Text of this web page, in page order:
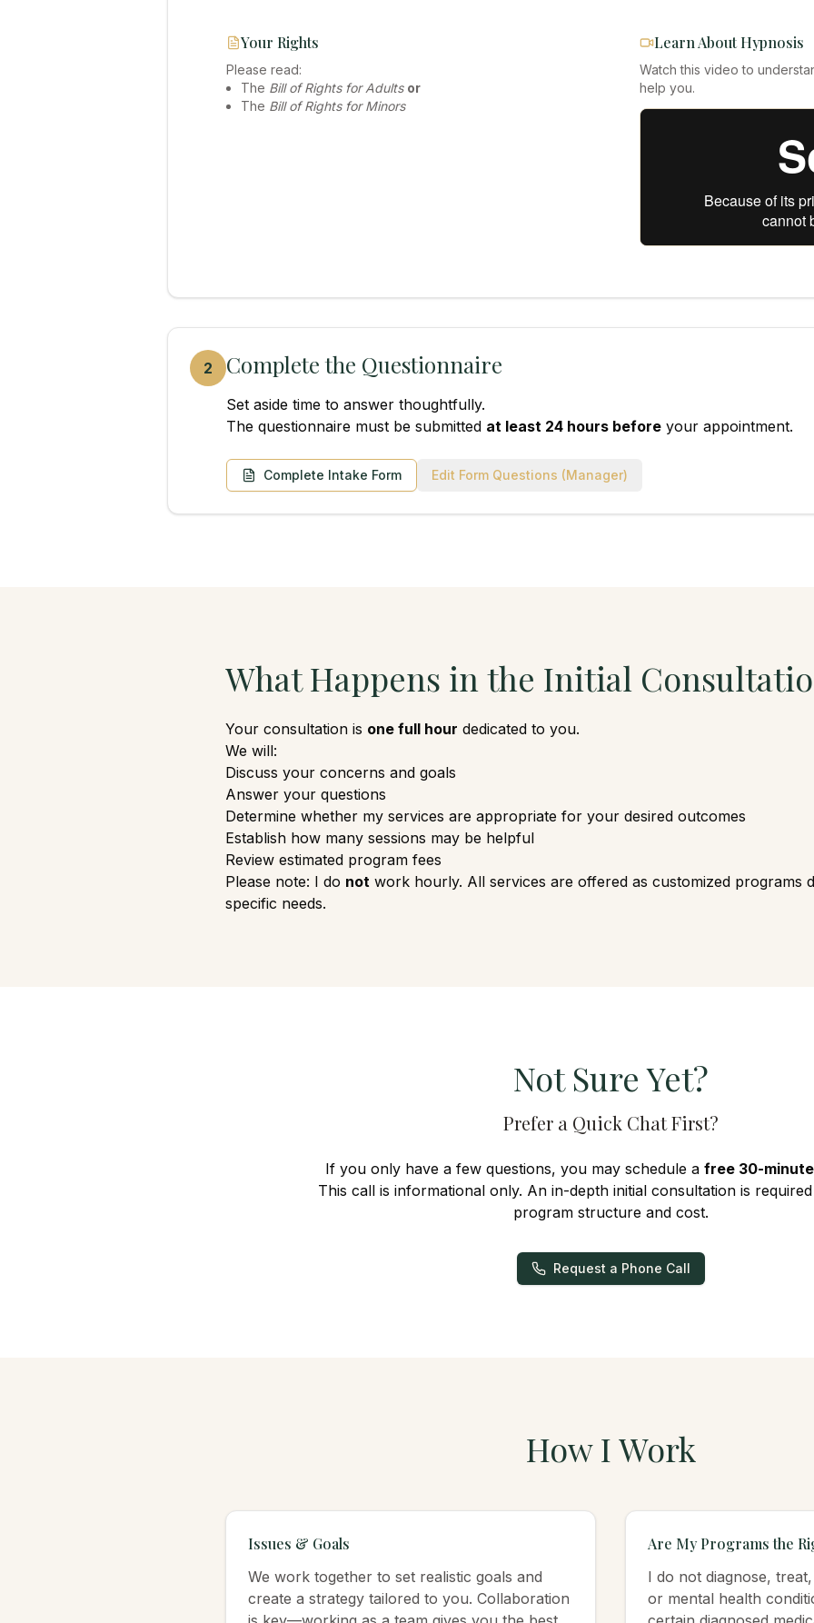
Your Rights
Please read:
The Bill of Rights for Adults or
The Bill of Rights for Minors
Learn About Hypnosis
Watch this video to
help you.
2 Complete the Questionnaire
Set aside time to answer thoughtfully.
The questionnaire must be submitted at least 24 hours before your appointment.
Complete Intake Form Edit Form Questions (Manager)
What Happens in the Initial
Your consultation is one full hour dedicated to you.
We will:
Discuss your concerns and goals
Answer your questions
Determine whether my services are appropriate for your desired outcomes
Establish how many sessions may be helpful
Review estimated program fees
Please note: I do not work hourly. All services are offered as customized programs
specific needs.
Not Sure Yet?
Prefer a Quick Chat First?
If you only have a few questions, you may schedule a free 30-
This call is informational only. An in-depth initial consultation is
program structure and cost.
Request a Phone Call
How I Work
Issues & Goals
We work together to set realistic goals and
create a strategy tailored to you. Collaboration
Are My Programs the
I do not diagnose,
or mental health